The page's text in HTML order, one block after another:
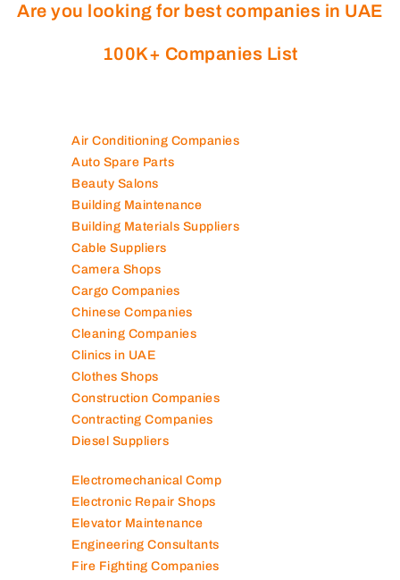
Are you looking for best companies in UAE
100K+ Companies List
Air Conditioning Companies
Auto Spare Parts
Beauty Salons
Building Maintenance
Building Materials Suppliers
Cable Suppliers
Camera Shops
Cargo Companies
Chinese Companies
Cleaning Companies
Clinics in UAE
Clothes Shops
Construction Companies
Contracting Companies
Diesel Suppliers
Electromechanical Comp
Electronic Repair Shops
Elevator Maintenance
Engineering Consultants
Fire Fighting Companies